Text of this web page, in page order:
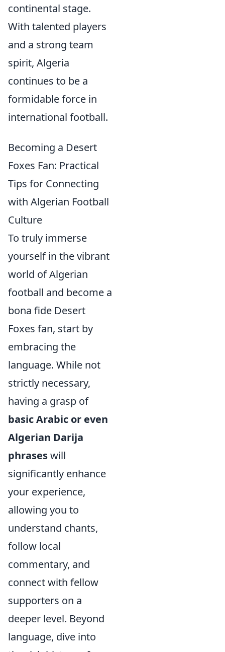
continental stage.
With talented players
and a strong team
spirit, Algeria
continues to be a
formidable force in
international football.
Becoming a Desert
Foxes Fan: Practical
Tips for Connecting
with Algerian Football
Culture
To truly immerse
yourself in the vibrant
world of Algerian
football and become a
bona fide Desert
Foxes fan, start by
embracing the
language. While not
strictly necessary,
having a grasp of
basic Arabic or even
Algerian Darija
phraseswill
significantly enhance
your experience,
allowing you to
understand chants,
follow local
commentary, and
connect with fellow
supporters on a
deeper level. Beyond
language, dive into